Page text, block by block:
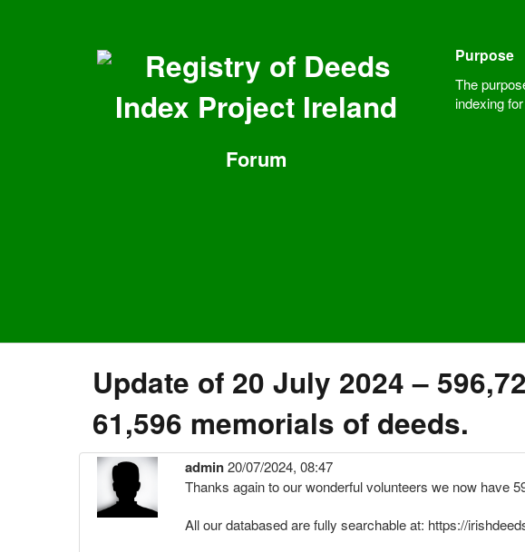
Registry of Deeds
Index Project Ireland
Forum
Purpose
The
indexing
Update of 20 July 2024 –
61,596 memorials of deeds.
admin20/07/2024, 08:47
Thanks again to our wonderful volunteers we now have
All our databased are fully searchable at: https://